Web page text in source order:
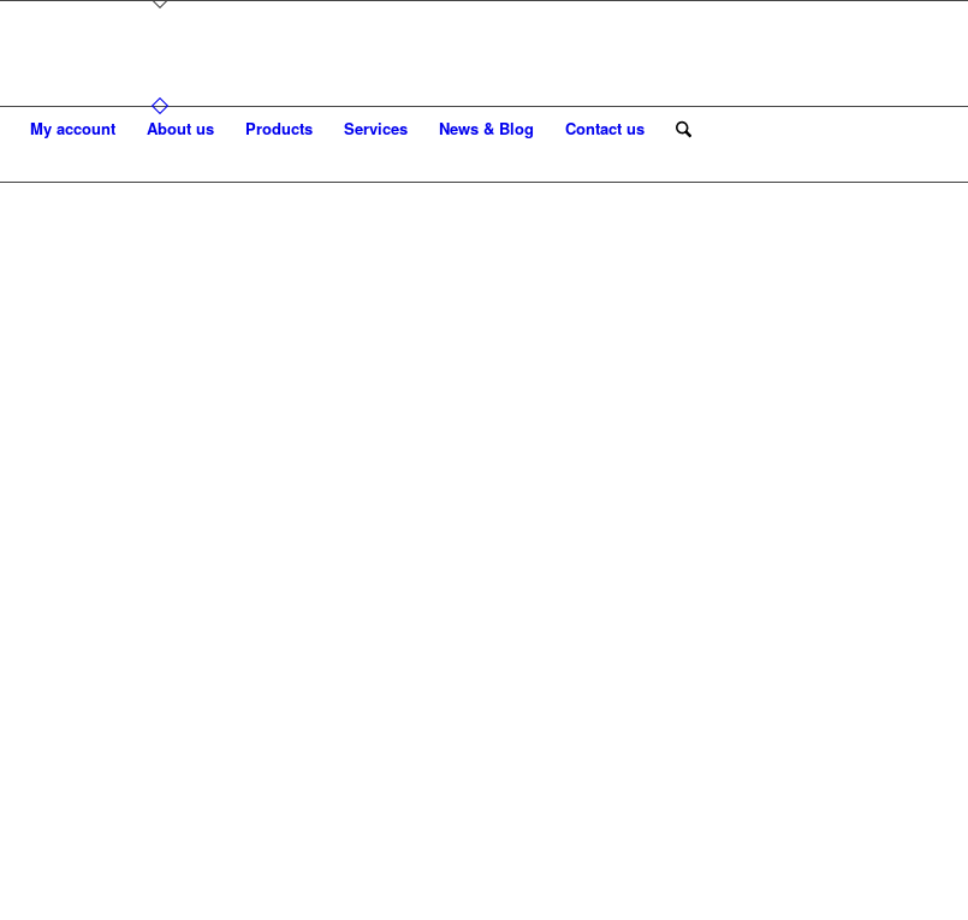
My account About us Products Services News & Blog Contact us